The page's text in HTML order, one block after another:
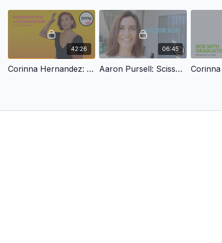
42:26
Corinna Hernandez: Razor Bob with Low Graduation
06:45
Aaron Pursell: Scissor & Razor Bob